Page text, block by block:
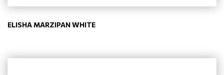
ELISHA MARZIPAN WHITE